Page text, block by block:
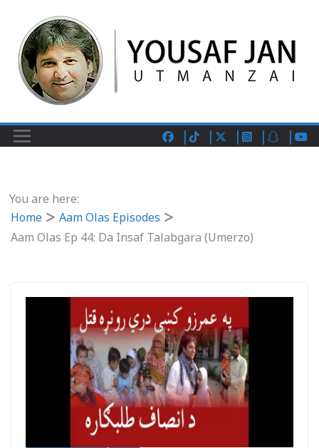
You are here:
Home
Aam Olas Episodes
Aam Olas Ep 44: Da Insaf Talabgara (Umerzo)